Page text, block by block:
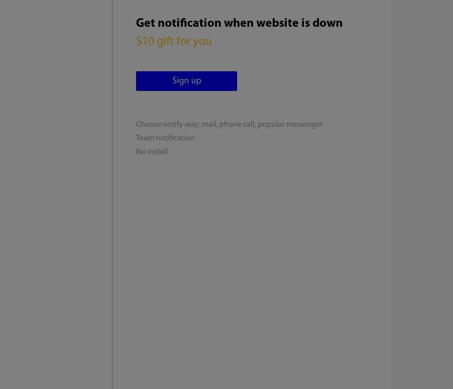
Get notification when website is down
$10 gift for you
Choose notify way: mail, phone call, popular messenger
Team notification
No install